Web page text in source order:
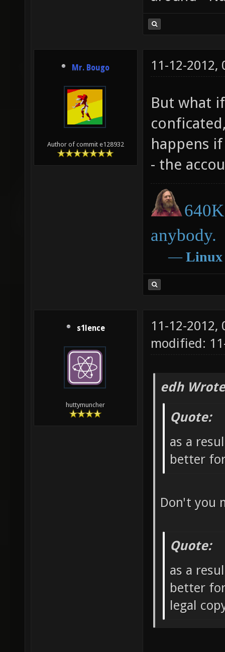
Mr. Bougo
Author of commit e128932
11-12-2012,
But what
happens
- the
anybody.
― Linux
s1lence
huttymuncher
11-12-2012,
modified:
edh
Quote:
as a
better
Don't you
Quote:
as a
better
legal